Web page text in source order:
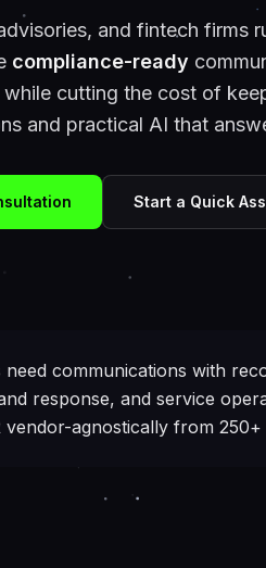
and fintech firms
compliance-ready
cutting the cost of
and practical AI that
Start a Quick
need communications with
response, and service
agnostically from